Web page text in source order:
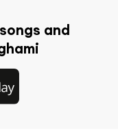
and